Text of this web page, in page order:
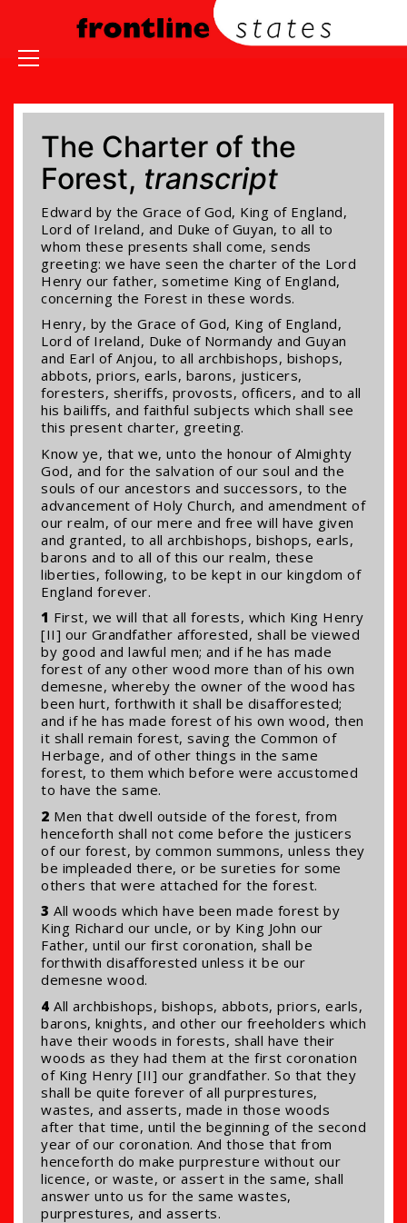
The Charter of the
Forest, transcript
Edward by the Grace of God, King of England,
Lord of Ireland, and Duke of Guyan, to all to
whom these presents shall come, sends
greeting: we have seen the charter of the Lord
Henry our father, sometime King of England,
concerning the Forest in these words.
Henry, by the Grace of God, King of England,
Lord of Ireland, Duke of Normandy and Guyan
and Earl of Anjou, to all archbishops, bishops,
abbots, priors, earls, barons, justicers,
foresters, sheriffs, provosts, officers, and to all
his bailiffs, and faithful subjects which shall see
this present charter, greeting.
Know ye, that we, unto the honour of Almighty
God, and for the salvation of our soul and the
souls of our ancestors and successors, to the
advancement of Holy Church, and amendment of
our realm, of our mere and free will have given
and granted, to all archbishops, bishops, earls,
barons and to all of this our realm, these
liberties, following, to be kept in our kingdom of
England forever.
1 First, we will that all forests, which King Henry
[II] our Grandfather afforested, shall be viewed
by good and lawful men; and if he has made
forest of any other wood more than of his own
demesne, whereby the owner of the wood has
been hurt, forthwith it shall be disafforested;
and if he has made forest of his own wood, then
it shall remain forest, saving the Common of
Herbage, and of other things in the same
forest, to them which before were accustomed
to have the same.
2 Men that dwell outside of the forest, from
henceforth shall not come before the justicers
of our forest, by common summons, unless they
be impleaded there, or be sureties for some
others that were attached for the forest.
3 All woods which have been made forest by
King Richard our uncle, or by King John our
Father, until our first coronation, shall be
forthwith disafforested unless it be our
demesne wood.
4 All archbishops, bishops, abbots, priors, earls,
barons, knights, and other our freeholders which
have their woods in forests, shall have their
woods as they had them at the first coronation
of King Henry [II] our grandfather. So that they
shall be quite forever of all purprestures,
wastes, and asserts, made in those woods
after that time, until the beginning of the second
year of our coronation. And those that from
henceforth do make purpresture without our
licence, or waste, or assert in the same, shall
answer unto us for the same wastes,
purprestures, and asserts.